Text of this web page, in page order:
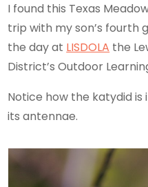
I found this Texas
trip with my son’s fourth
the day at LISDOLA the
District’s Outdoor
Notice how the katydid
its antennae.